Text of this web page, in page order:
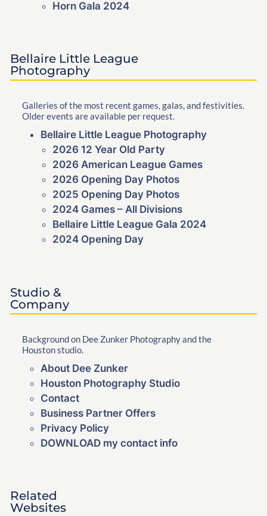
Horn Gala 2024
Bellaire Little League
Photography
Galleries of the most recent games, galas, and festivities.
Older events are available per request.
Bellaire Little League Photography
2026 12 Year Old Party
2026 American League Games
2026 Opening Day Photos
2025 Opening Day Photos
2024 Games – All Divisions
Bellaire Little League Gala 2024
2024 Opening Day
Studio &
Company
Background on Dee Zunker Photography and the
Houston studio.
About Dee Zunker
Houston Photography Studio
Contact
Business Partner Offers
Privacy Policy
DOWNLOAD my contact info
Related
Websites